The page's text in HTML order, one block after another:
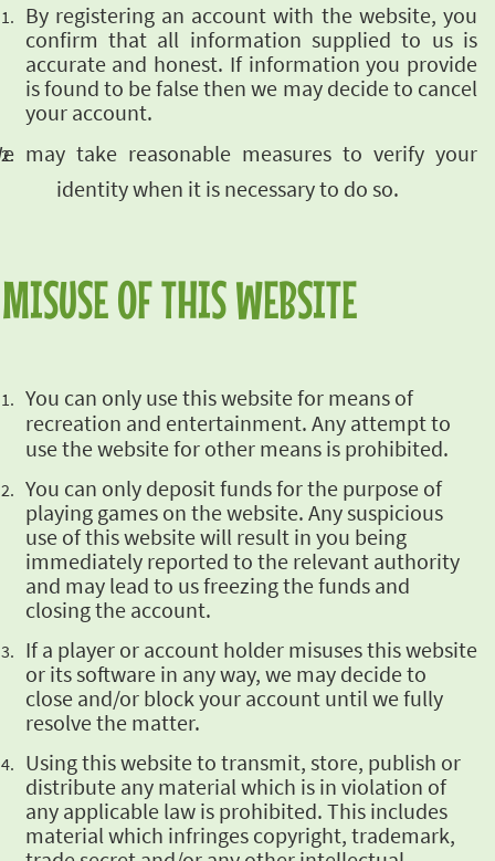
By registeringan account with the website, you
confirm that all information supplied to us is
accurate and honest. If information you provide
is found to be false then we may decide to cancel
youraccount.
may take reasonablemeasures to verify your
identity when it is necessary to do so.
MISUSE OF THIS WEBSITE
You can only usethis website for means of
recreation and entertainment. Any attempt to
use the website for othermeans is prohibited.
You can onlydeposit funds for the purpose of
playing games on the website. Any suspicious
use of thiswebsite will result in you being
immediately reported to the relevant authority
and may lead to us freezing the funds and
closing the account.
If a player oraccount holder misuses this website
or its software in any way, we may decide to
close and/orblock your account until we fully
resolve the matter.
Using this websiteto transmit, store, publish or
distribute any material which is in violation of
any applicablelaw is prohibited. This includes
material which infringes copyright, trademark,